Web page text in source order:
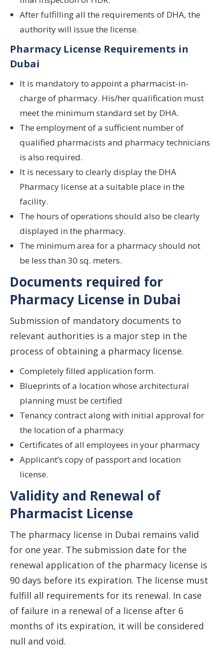
After fulfilling all the requirements of DHA, the
authority will issue the license.
Pharmacy License Requirements in
Dubai
It is mandatory to appoint a pharmacist-in-
charge of pharmacy. His/her qualification must
meet the minimum standard set by DHA.
The employment of a sufficient number of
qualified pharmacists and pharmacy technicians
is also required.
It is necessary to clearly display the DHA
Pharmacy license at a suitable place in the
facility.
The hours of operations should also be clearly
displayed in the pharmacy.
The minimum area for a pharmacy should not
be less than 30 sq. meters.
Documents required for
Pharmacy License in Dubai
Submission of mandatory documents to
relevant authorities is a major step in the
process of obtaining a pharmacy license.
Completely filled application form.
Blueprints of a location whose architectural
planning must be certified
Tenancy contract along with initial approval for
the location of a pharmacy
Certificates of all employees in your pharmacy
Applicant’s copy of passport and location
license.
Validity and Renewal of
Pharmacist License
The pharmacy license in Dubai remains valid
for one year. The submission date for the
renewal application of the pharmacy license is
90 days before its expiration. The license must
fulfill all requirements for its renewal. In case
of failure in a renewal of a license after 6
months of its expiration, it will be considered
null and void.